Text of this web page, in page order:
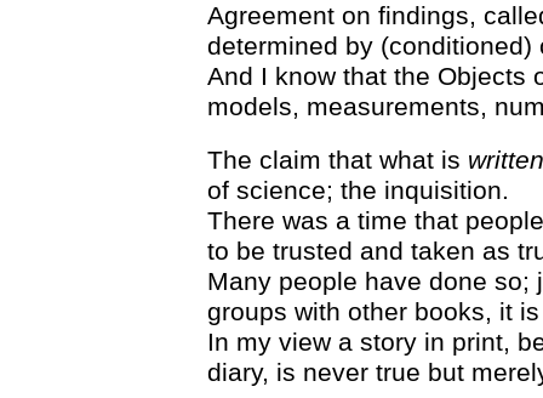
Agreement on findings,
determined by (conditioned)
And I know that the Objects
models, measurements,
The claim that what is written
of science; the inquisition.
There was a time that
to be trusted and taken as
Many people have done so;
groups with other books, it
In my view a story in print,
diary, is never true but